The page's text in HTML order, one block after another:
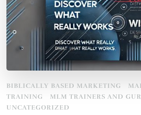
BIBLICALLY BASED MARKETING
TRAINING
MLM TRAINERS AND
UNCATEGORIZED